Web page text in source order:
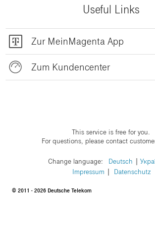
Useful Links
Zur MeinMagenta App
Zum Kundencenter
This service is free for you.
For questions, please contact
Change language: ​Deutsch
Impressum
Datenschutz
© 2011 - 2026 Deutsche Telekom